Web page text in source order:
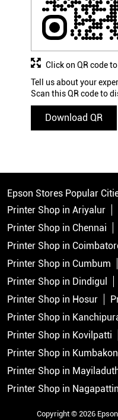
Tell us about your
Scan this QR code to
Download QR
Click on QR code
Epson Stores Popular
Printer Shop in Ariyalur
Printer Shop in Chennai
Printer Shop in
Printer Shop in Cumbum
Printer Shop in Dindigul
Printer Shop in Hosur
Printer Shop in
Printer Shop in Kovilpatti
Printer Shop in
Printer Shop in
Printer Shop in
Copyright © 2026